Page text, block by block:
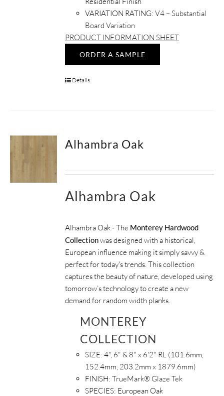
VARIATION RATING: V4 – Substantial
Board Variation
PRODUCT INFORMATION SHEET
ORDER A SAMPLE
Details
Alhambra Oak
Alhambra Oak
Alhambra Oak - The Monterey Hardwood
Collectionwas designed with a historical,
European influence making it simply savvy &
perfect for today's trends. This collection
captures the beauty of nature, developed using
tomorrow’s technology to create a new
demand for random width planks.
MONTEREY
COLLECTION
SIZE:4", 6" & 8" x 6'2" RL (101.6mm,
152.4mm, 203.2mm x 1879.6mm)
FINISH:TrueMark® Glaze Tek
SPECIES: European Oak